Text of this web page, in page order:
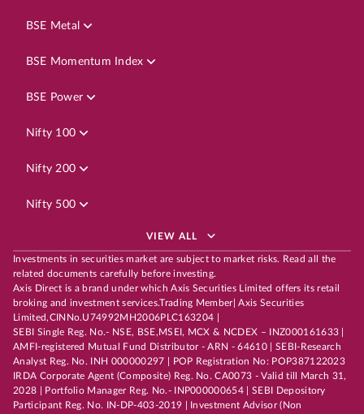
BSE Metal
BSE Momentum Index
BSE Power
Nifty 100
Nifty 200
Nifty 500
VIEW ALL
Investments in securities market are subject to market risks. Read all the
related documents carefully before investing.
Axis Direct is a brand under which Axis Securities Limited offers its retail
broking and investment services.Trading Member| Axis Securities
Limited,CINNo.U74992MH2006PLC163204 |
SEBI Single Reg. No.- NSE, BSE,MSEI, MCX & NCDEX – INZ000161633 |
AMFI-registered Mutual Fund Distributor - ARN - 64610 | SEBI-Research
Analyst Reg. No. INH 000000297 | POP Registration No: POP387122023
IRDA Corporate Agent (Composite) Reg. No. CA0073 - Valid till March 31,
2028 | Portfolio Manager Reg. No.- INP000000654 | SEBI Depository
Participant Reg. No. IN-DP-403-2019 | Investment Advisor (Non